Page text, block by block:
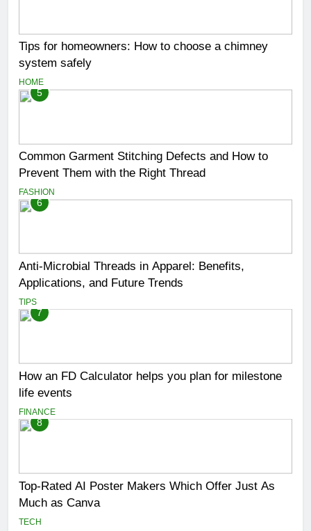
Tips for homeowners: How to choose a chimney
system safely
HOME
5
Common Garment Stitching Defects and How to
Prevent Them with the Right Thread
FASHION
6
Anti-Microbial Threads in Apparel: Benefits,
Applications, and Future Trends
TIPS
7
How an FD Calculator helps you plan for milestone
life events
FINANCE
8
Top-Rated AI Poster Makers Which Offer Just As
Much as Canva
TECH